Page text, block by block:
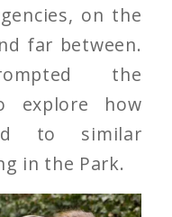
on the
far between.
the
explore how
to similar
in the Park.